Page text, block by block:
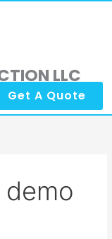
LLC
Get A Quote